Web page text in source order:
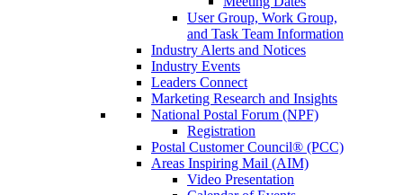
User Group, Work Group,
and Task Team Information
Industry Alerts and Notices
Industry Events
Leaders Connect
Marketing Research and Insights
National Postal Forum (NPF)
Registration
Postal Customer Council® (PCC)
Areas Inspiring Mail (AIM)
Video Presentation